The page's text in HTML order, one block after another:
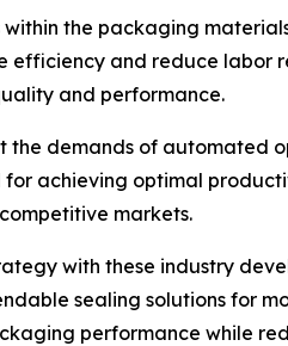
the packaging
and reduce labor
and performance.
demands of automated
achieving optimal
markets.
with these industry
sealing solutions for
performance while